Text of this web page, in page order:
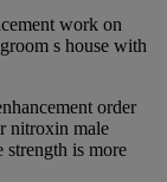
work on
s house with
order
nitroxin male
strength is more